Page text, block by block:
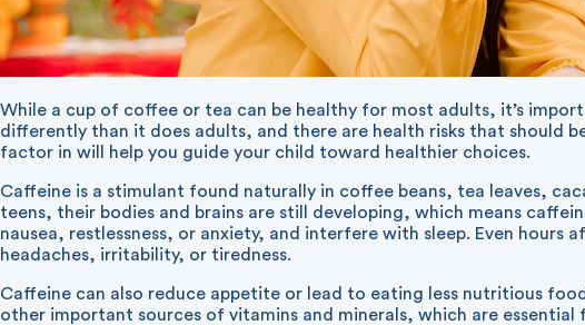
While a cup of coffee or tea can be healthy for most adults, it’s
differently than it does adults, and there are health risks that should
factor in will help you guide your child toward healthier choices.
Caffeine is a stimulant found naturally in coffee beans, tea leaves,
teens, their bodies and brains are still developing, which means
nausea, restlessness, or anxiety, and interfere with sleep. Even
headaches, irritability, or tiredness.
Caffeine can also reduce appetite or lead to eating less nutritious
other important sources of vitamins and minerals, which are